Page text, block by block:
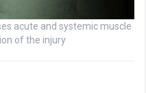
acute and systemic muscle
of the injury